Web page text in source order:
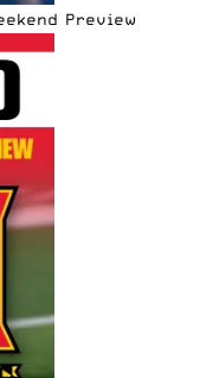
Preview